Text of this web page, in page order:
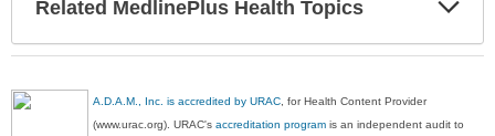
Related MedlinePlus Health Topics
A.D.A.M., Inc. is accredited by URAC, for Health Content Provider
(www.urac.org). URAC'saccreditation program is an independent audit to